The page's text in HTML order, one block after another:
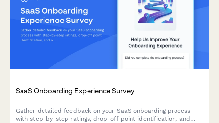
SaaS Onboarding Experience Survey
Gather detailed feedback on your SaaS onboarding process
with step-by-step ratings, drop-off point identification, and